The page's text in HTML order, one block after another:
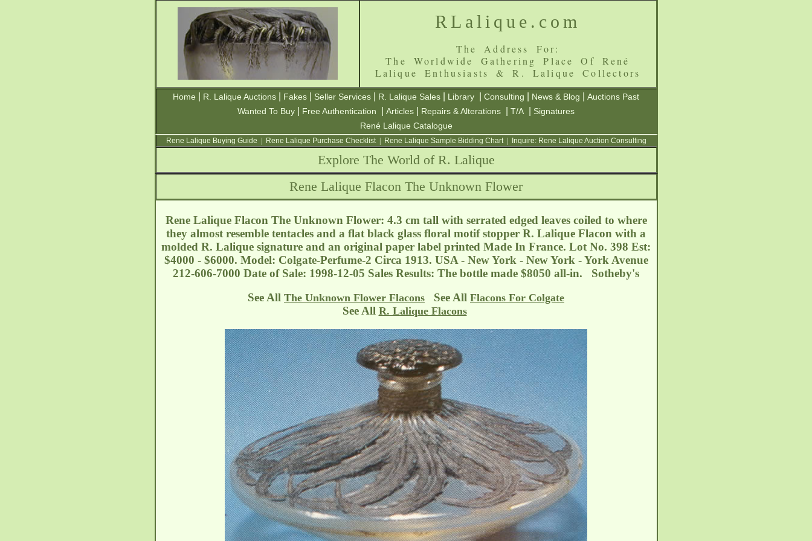
RLalique.com
The Address For:
The Worldwide Gathering Place Of René
Lalique Enthusiasts & R. Lalique Collectors
Home R. Lalique Auctions Fakes Seller Services R. Lalique Sales Library Consulting News & Blog
Auctions Past
Wanted To Buy
Free Authentication Articles Repairs & Alterations T/A
Signatures
René Lalique Catalogue
Rene Lalique Buying Guide Rene Lalique Purchase Checklist| Rene Lalique Sample Bidding Chart| Inquire: Rene Lalique Auction Consulting
Explore The World of R. Lalique
Rene Lalique Flacon The Unknown Flower
Rene Lalique Flacon The Unknown Flower: 4.3 cm tall with serrated edged leaves coiled to where
they almost resemble tentacles and a flat black glass floral motif stopper R. Lalique Flacon with a
molded R. Lalique signature and an original paper label printed Made In France. Lot No. 398 Est:
$4000 - $6000. Model: Colgate-Perfume-2 Circa 1913. USA - New York - New York - York Avenue
212-606-7000 Date of Sale: 1998-12-05 Sales Results: The bottle made $8050 all-in. Sotheby's
See All The Unknown Flower Flacons See All Flacons For Colgate
See All R. Lalique Flacons